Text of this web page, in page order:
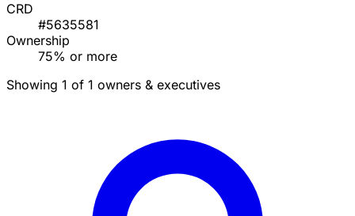
CRD
#5635581
Ownership
75% or more
Showing 1 of 1 owners & executives